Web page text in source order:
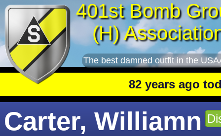
401st Bomb
(H)
The best damned outfit in the
82 years ago today:
Carter, Williamn